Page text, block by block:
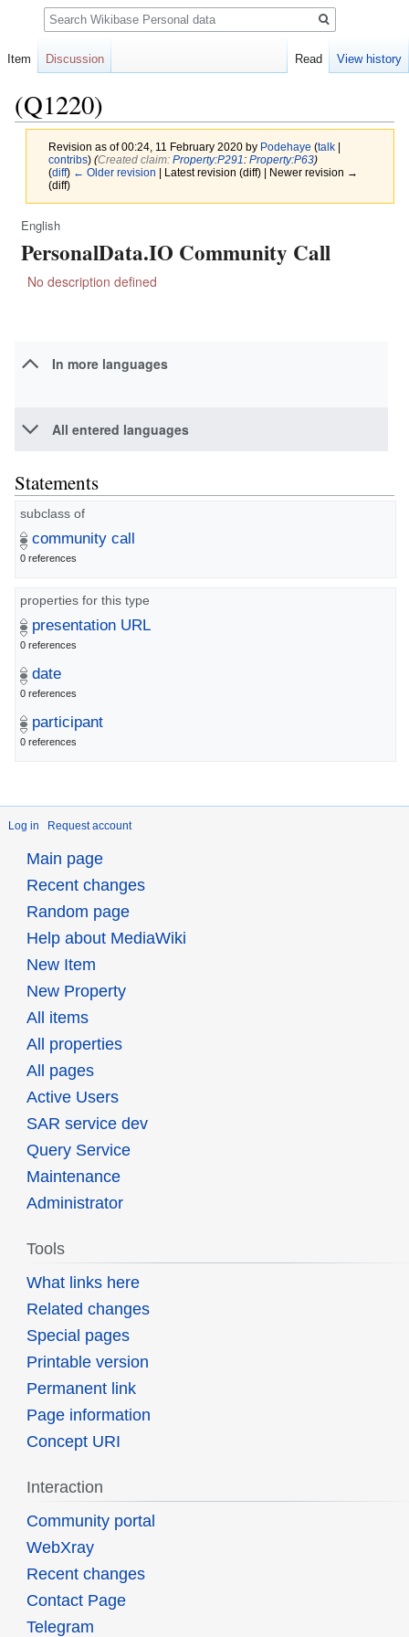
(Q1220)
Revision as of 00:24, 11 February 2020 by Podehaye (talk|
contribs) (‎Created claim: Property:P291 : Property:P63)
(diff) ← Older revision | Latest revision (diff) | Newer revision →
(diff)
Jump
to
Jump
to
English
PersonalData.IO Community Call
No description defined
In more languages
All entered languages
Statements
subclass of
community call
0 references
properties for this type
presentation URL
0 references
date
0 references
participant
0 references
Log in Request account
Item Discussion Read View history
Search
Main page
Recent changes
Random page
Help about MediaWiki
New Item
New Property
All items
All properties
All pages
Active Users
SAR service dev
Query Service
Maintenance
Administrator
Tools
What links here
Related changes
Special pages
Printable version
Permanent link
Page information
Concept URI
Interaction
Community portal
WebXray
Recent changes
Contact Page
Telegram